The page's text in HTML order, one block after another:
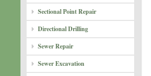
Sectional Point Repair
Directional Drilling
Sewer Repair
Sewer Excavation